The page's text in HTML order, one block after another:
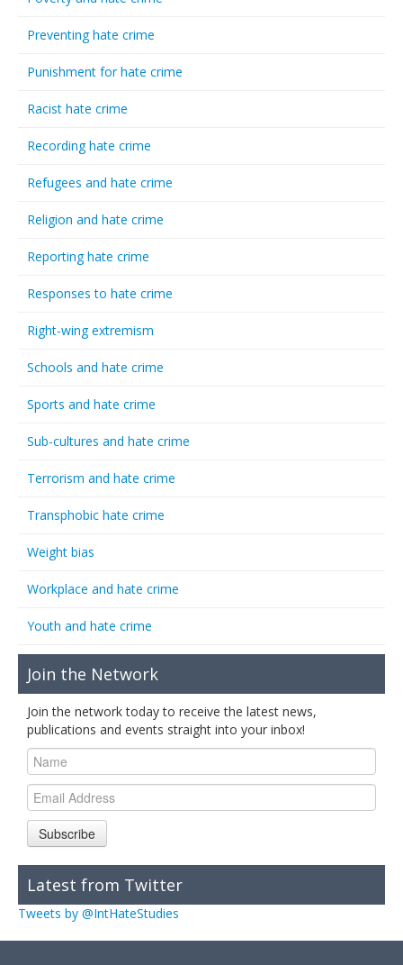
Preventing hate crime
Punishment for hate crime
Racist hate crime
Recording hate crime
Refugees and hate crime
Religion and hate crime
Reporting hate crime
Responses to hate crime
Right-wing extremism
Schools and hate crime
Sports and hate crime
Sub-cultures and hate crime
Terrorism and hate crime
Transphobic hate crime
Weight bias
Workplace and hate crime
Youth and hate crime
Join the Network
Join the network today to receive the latest news,
publications and events straight into your inbox!
Subscribe
Latest from Twitter
Tweets by @IntHateStudies